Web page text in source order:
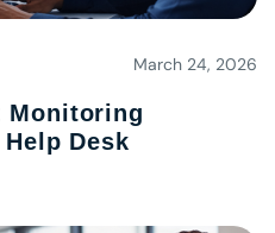
March 24, 2026
Monitoring
Desk